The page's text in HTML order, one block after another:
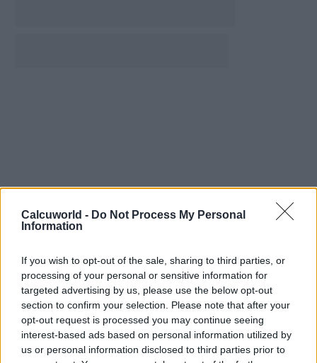
Calcuworld - Do Not Process My Personal
Information
If you wish to opt-out of the sale, sharing to third parties, or
processing of your personal or sensitive information for
targeted advertising by us, please use the below opt-out
section to confirm your selection. Please note that after your
opt-out request is processed you may continue seeing
interest-based ads based on personal information utilized by
us or personal information disclosed to third parties prior to
Division Calculator
Remainder Calculator
Binary Calculator
Hexadecimal Calculator
Binomial Calculator
Rule of Three Calculator